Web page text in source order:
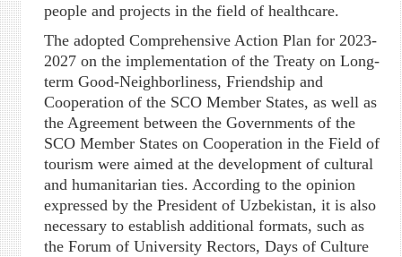
people and projects in the field of healthcare.
The adopted Comprehensive Action Plan for 2023-
2027 on the implementation of the Treaty on Long-
term Good-Neighborliness, Friendship and
Cooperation of the SCO Member States, as well as
the Agreement between the Governments of the
SCO Member States on Cooperation in the Field of
tourism were aimed at the development of cultural
and humanitarian ties. According to the opinion
expressed by the President of Uzbekistan, it is also
necessary to establish additional formats, such as
the Forum of University Rectors, Days of Culture